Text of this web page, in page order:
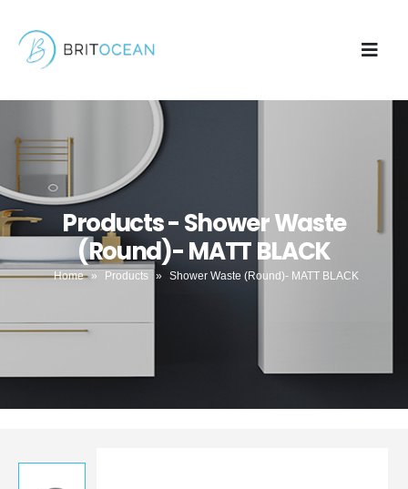
Products - Shower Waste
(Round)- MATT BLACK
Home » Products » Shower Waste (Round)- MATT BLACK